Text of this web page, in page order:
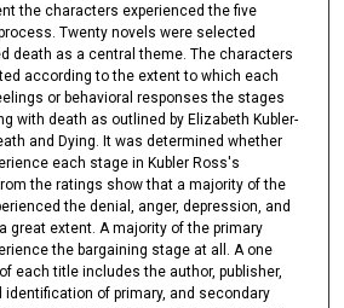
the characters experienced the five
Twenty novels were selected
death as a central theme. The characters
according to the extent to which each
or behavioral responses the stages
with death as outlined by Elizabeth Kubler-
and Dying. It was determined whether
each stage in Kubler Ross's
the ratings show that a majority of the
the denial, anger, depression, and
great extent. A majority of the primary
the bargaining stage at all. A one
each title includes the author, publisher,
identification of primary, and secondary